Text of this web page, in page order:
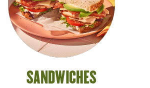
SANDWICHES